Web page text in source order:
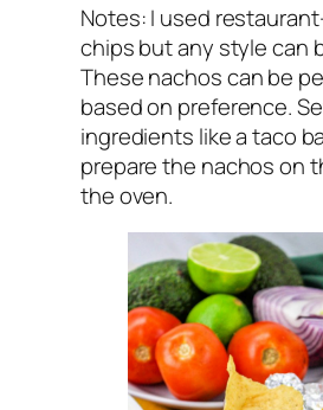
Notes: I used
chips but any style can
These nachos can be
based on preference.
ingredients like a taco
prepare the nachos on
the oven.